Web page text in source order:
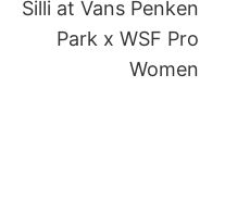
Silli at Vans Penken
Park x WSF Pro
Women